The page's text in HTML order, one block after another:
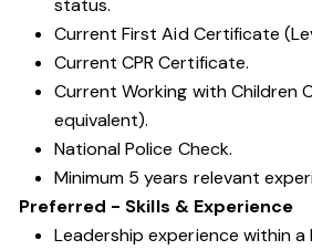
status.
Current First Aid Certificate
Current CPR Certificate.
Current Working with Children
equivalent).
National Police Check.
Minimum 5 years relevant
Preferred - Skills & Experience
Leadership experience within